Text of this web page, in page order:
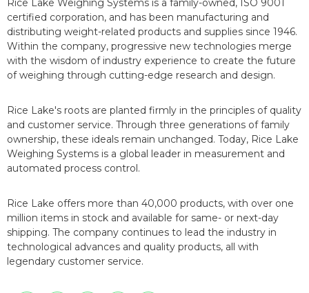
Rice Lake Weighing Systems is a family-owned, ISO 9001
certified corporation, and has been manufacturing and
distributing weight-related products and supplies since 1946.
Within the company, progressive new technologies merge
with the wisdom of industry experience to create the future
of weighing through cutting-edge research and design.
Rice Lake's roots are planted firmly in the principles of quality
and customer service. Through three generations of family
ownership, these ideals remain unchanged. Today, Rice Lake
Weighing Systems is a global leader in measurement and
automated process control.
Rice Lake offers more than 40,000 products, with over one
million items in stock and available for same- or next-day
shipping. The company continues to lead the industry in
technological advances and quality products, all with
legendary customer service.